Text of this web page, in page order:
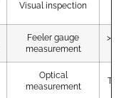
Visual inspection
Feeler gauge
measurement
Optical
measurement
Tip